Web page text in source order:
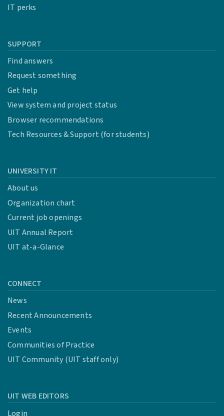
IT perks
SUPPORT
Find answers
Request something
Get help
View system and project status
Browser recommendations
Tech Resources & Support (for students)
UNIVERSITY IT
About us
Organization chart
Current job openings
UIT Annual Report
UIT at-a-Glance
CONNECT
News
Recent Announcements
Events
Communities of Practice
UIT Community (UIT staff only)
UIT WEB EDITORS
Login